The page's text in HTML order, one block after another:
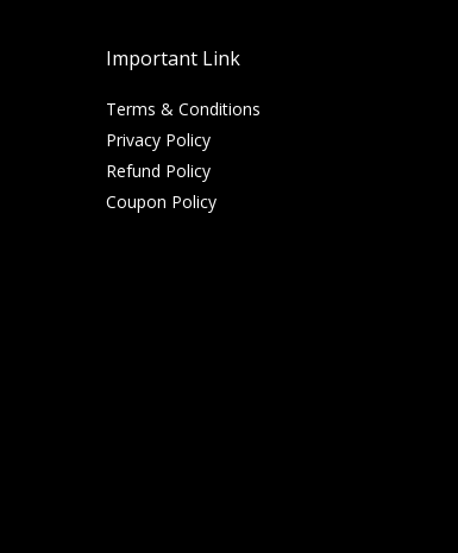
Important Link
Terms & Conditions
Privacy Policy
Refund Policy
Coupon Policy